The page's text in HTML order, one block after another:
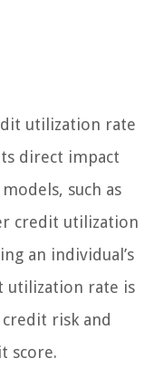
utilization rate
direct impact
such as
credit utilization
an individual’s
utilization rate is
risk and
score.